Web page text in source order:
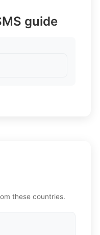
guide
these countries.